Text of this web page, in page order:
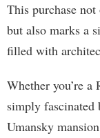
This purchase
but also marks a
filled with
Whether you’re
simply fascinated
Umansky